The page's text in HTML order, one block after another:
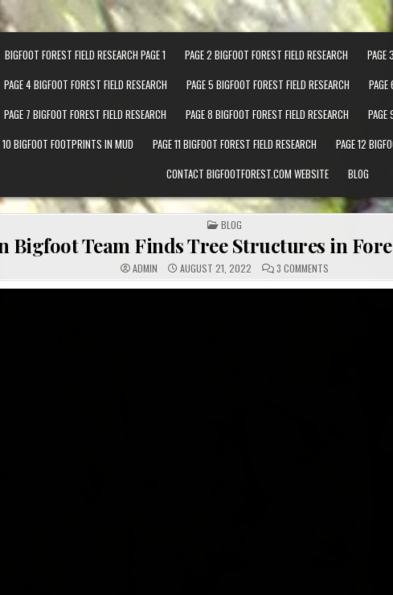
BIGFOOT FOREST FIELD RESEARCH PAGE 1 PAGE 2 BIGFOOT FOREST FIELD RESEARCH
PAGE
PAGE 4 BIGFOOT FOREST FIELD RESEARCH
PAGE 5 BIGFOOT FOREST FIELD RESEARCH
PAGE
PAGE 7 BIGFOOT FOREST FIELD RESEARCH
PAGE 8 BIGFOOT FOREST FIELD RESEARCH
PAGE
10 BIGFOOT FOOTPRINTS IN MUD
PAGE 11 BIGFOOT FOREST FIELD RESEARCH PAGE 12
CONTACT BIGFOOTFOREST.COM WEBSITE
BLOG
POSTED IN
BLOG
Bigfoot Team Finds Tree Structures in
ADMIN AUGUST 21, 2022 3 COMMENTSON EXPEDITION